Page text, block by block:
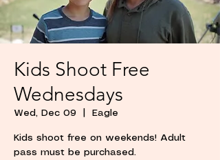
Kids Shoot Free
Wednesdays
Wed, Dec 09 Eagle
Kids shoot free on weekends! Adult
pass must be purchased.